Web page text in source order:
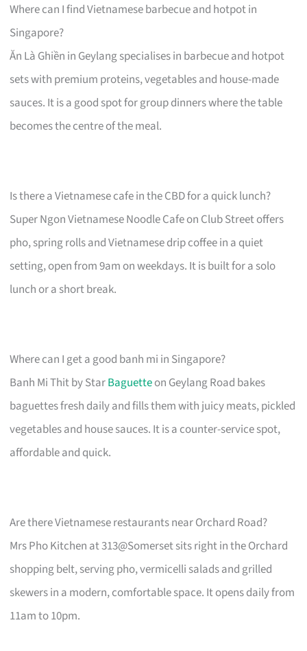
Where can I find Vietnamese barbecue and hotpot in
Singapore?
Ăn Là Ghiền in Geylang specialises in barbecue and hotpot
sets with premium proteins, vegetables and house-made
sauces. It is a good spot for group dinners where the table
becomes the centre of the meal.
Is there a Vietnamese cafe in the CBD for a quick lunch?
Super Ngon Vietnamese Noodle Cafe on Club Street offers
pho, spring rolls and Vietnamese drip coffee in a quiet
setting, open from 9am on weekdays. It is built for a solo
lunch or a short break.
Where can I get a good banh mi in Singapore?
Banh Mi Thit by StarBaguetteon Geylang Road bakes
baguettes fresh daily and fills them with juicy meats, pickled
vegetables and house sauces. It is a counter-service spot,
affordable and quick.
Are there Vietnamese restaurants near Orchard Road?
Mrs Pho Kitchen at 313@Somerset sits right in the Orchard
shopping belt, serving pho, vermicelli salads and grilled
skewers in a modern, comfortable space. It opens daily from
11am to 10pm.